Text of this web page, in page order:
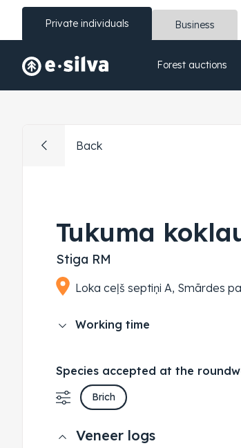
Private individuals Business
Forest auctions
Back
Tukuma
Stiga RM
Loka ceļš septiņi A, Smārdes
Working time
Species accepted at the
Brich
Veneer logs